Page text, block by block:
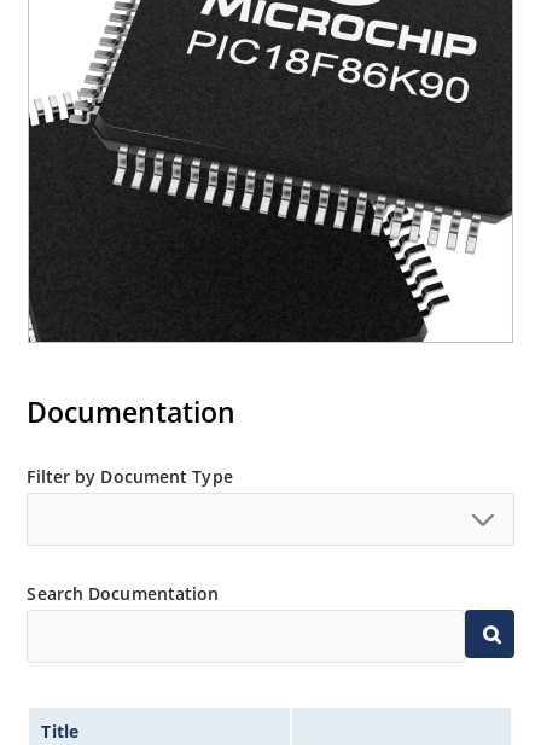
Documentation
Filter by Document Type
Search Documentation
Title